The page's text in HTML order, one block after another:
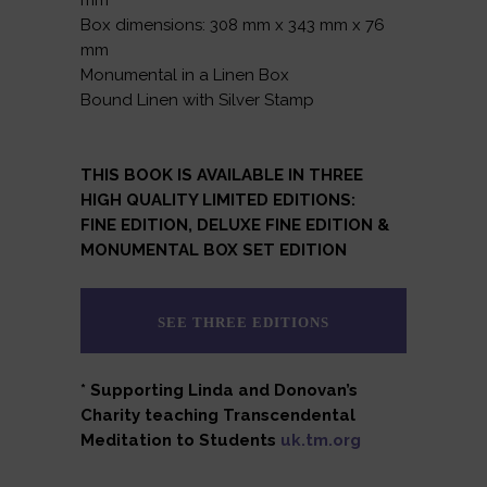
Box dimensions: 308 mm x 343 mm x 76
mm
Monumental in a Linen Box
Bound Linen with Silver Stamp
THIS BOOK IS AVAILABLE IN THREE
HIGH QUALITY LIMITED EDITIONS:
FINE EDITION, DELUXE FINE EDITION &
MONUMENTAL BOX SET EDITION
SEE THREE EDITIONS
* Supporting Linda and Donovan’s
Charity teaching Transcendental
Meditation to Students uk.tm.org